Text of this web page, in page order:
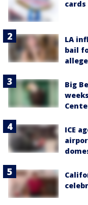
LA
bail
Big
ICE